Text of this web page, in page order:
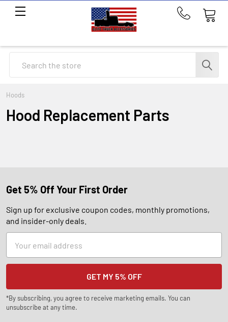
Call
214-
291-
1676
Hoods
Hood Replacement Parts
Get 5% Off Your First Order
Sign up for exclusive coupon codes, monthly promotions,
and insider-only deals.
Address
*By subscribing, you agree to receive marketing emails. You can
unsubscribe at any time.